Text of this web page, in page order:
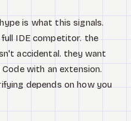
is what this signals.
IDE competitor. the
accidental. they want
with an extension.
depends on how you